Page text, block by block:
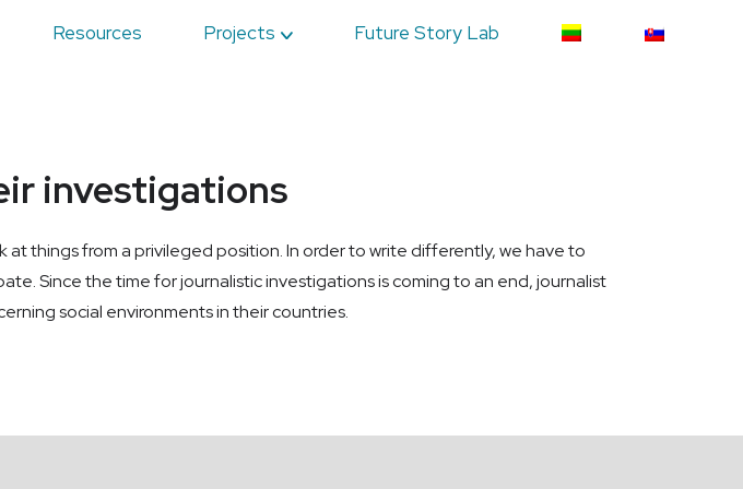
Resources Projects Future Story Lab
investigations
at things from a privileged position. In order to write differently, we have to
Since the time for journalistic investigations is coming to an end, journalist
social environments in their countries.